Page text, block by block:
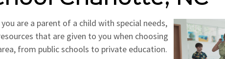
are a parent of a child with special needs,
that are given to you when choosing
from public schools to private education.